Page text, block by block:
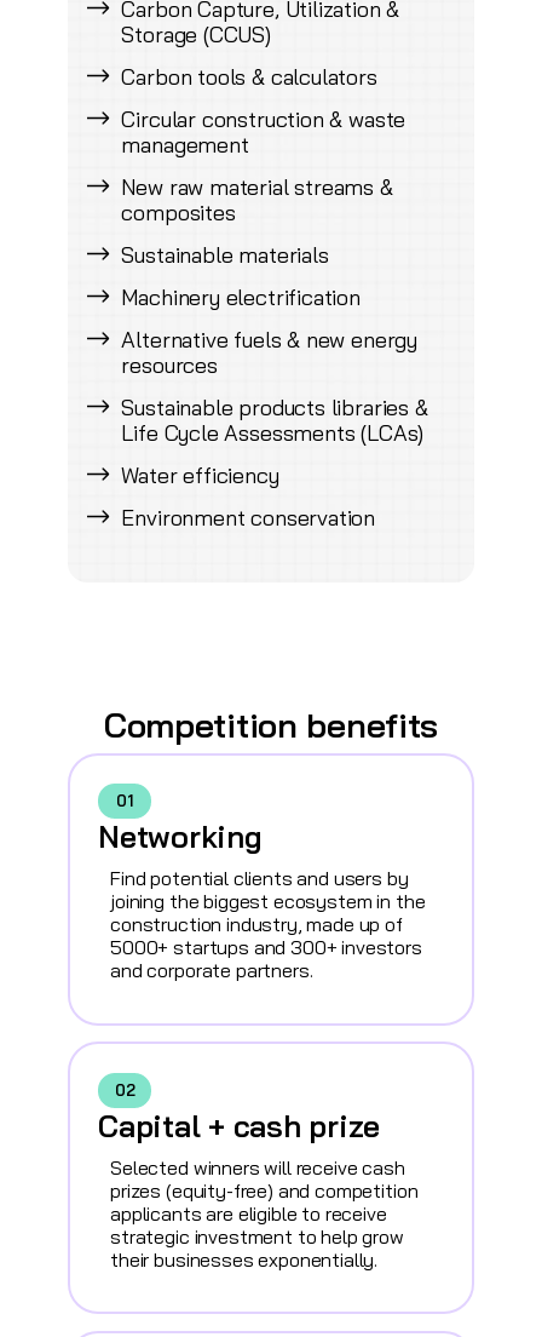
Carbon Capture, Utilization &
Storage (CCUS)
Carbon tools & calculators
Circular construction & waste
management
New raw material streams &
composites
Sustainable materials
Machinery electrification
Alternative fuels & new energy
resources
Sustainable products libraries &
Life Cycle Assessments (LCAs)
Water efficiency
Environment conservation
Competition benefits
01
Networking
Find potential clients and users by
joining the biggest ecosystem in the
construction industry, made up of
5000+ startups and 300+ investors
and corporate partners.
02
Capital + cash prize
Selected winners will receive cash
prizes (equity-free) and competition
applicants are eligible to receive
strategic investment to help grow
their businesses exponentially.